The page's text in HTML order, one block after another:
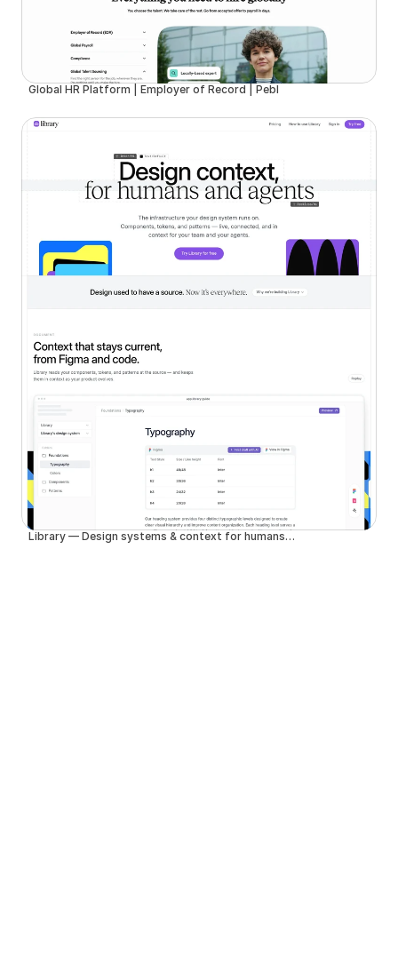
Global HR Platform | Employer of Record | Pebl
Library — Design systems & context for humans and agents